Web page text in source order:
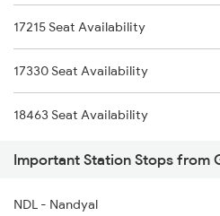
18464 Prashanthi Exp
7147 Cct Ers Spl
1018 Kik Ltt Spl
1016 Kushinagar Spl
2163 Mas Festival Spl
2164 Mas Ltt Express
2683 Ypr Lko Fest Spl
17215 Seat Availability
17330 Seat Availability
18463 Seat Availability
Important Station Stops from
NDL - Nandyal